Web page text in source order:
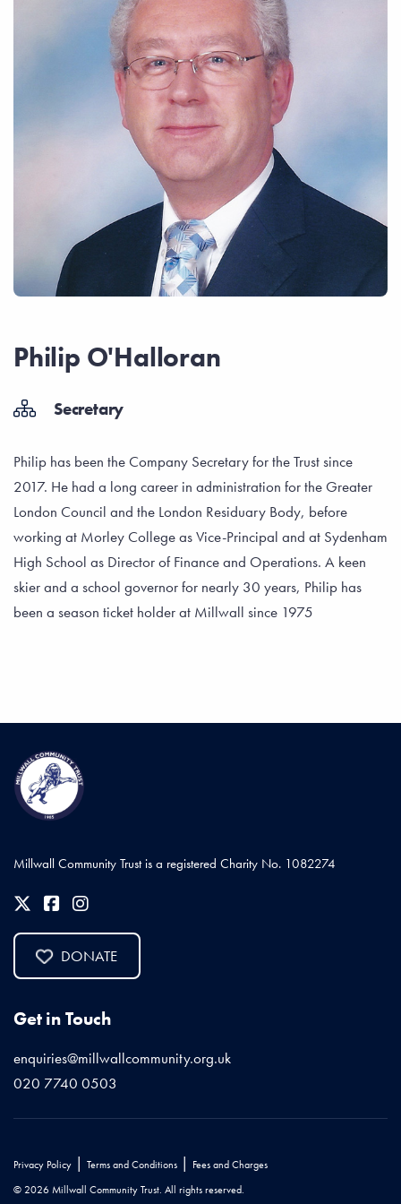
Philip O'Halloran
Secretary
Philip has been the Company Secretary for the Trust since
2017. He had a long career in administration for the Greater
London Council and the London Residuary Body, before
working at Morley College as Vice-Principal and at Sydenham
High School as Director of Finance and Operations. A keen
skier and a school governor for nearly 30 years, Philip has
been a season ticket holder at Millwall since 1975
Millwall Community Trust is a registered Charity No. 1082274
DONATE
Get in Touch
enquiries@millwallcommunity.org.uk
020 7740 0503
Privacy Policy | Terms and Conditions | Fees and Charges
© 2026 Millwall Community Trust. All rights reserved.